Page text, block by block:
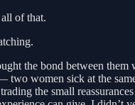
of that.
the bond between them
two women sick at the
the small